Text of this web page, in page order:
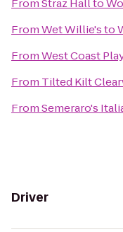
FromStraz Hallto
FromWet Willie'sto
FromWest Coast
From Tilted Kilt
FromSemeraro's
Driver